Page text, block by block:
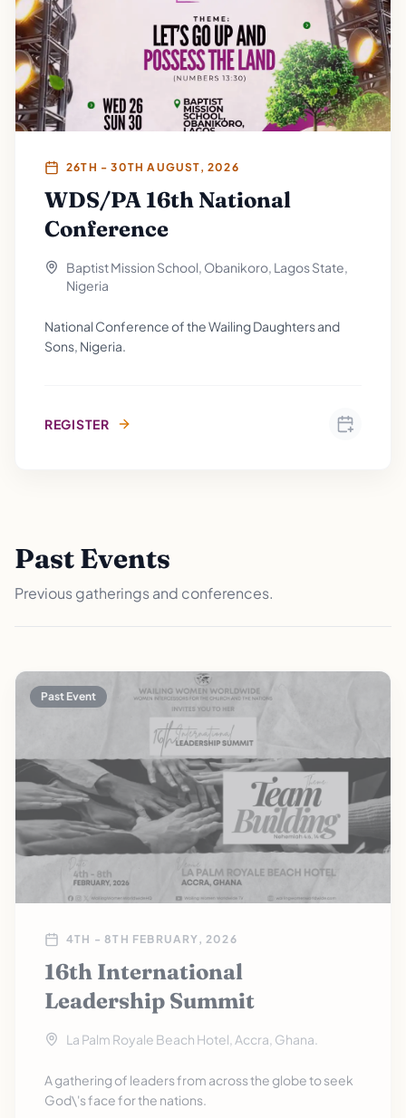
26TH - 30TH AUGUST, 2026
WDS/PA 16th National
Conference
Baptist Mission School, Obanikoro, Lagos State,
Nigeria
National Conference of the Wailing Daughters and
Sons, Nigeria.
REGISTER
Past Events
Previous gatherings and conferences.
Past Event
4TH - 8TH FEBRUARY, 2026
16th International
Leadership Summit
La Palm Royale Beach Hotel, Accra, Ghana.
A gathering of leaders from across the globe to seek
God\'s face for the nations.